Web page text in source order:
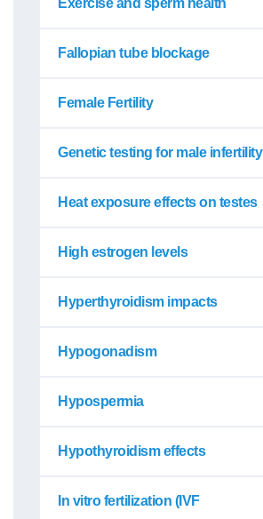
Exercise and sperm health
Fallopian tube blockage
Female Fertility
Genetic testing for male infertility
Heat exposure effects on testes
High estrogen levels
Hyperthyroidism impacts
Hypogonadism
Hypospermia
Hypothyroidism effects
In vitro fertilization (IVF